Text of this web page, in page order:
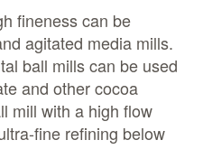
fineness can be
agitated media mills.
ball mills can be used
and other cocoa
mill with a high flow
fine refining below